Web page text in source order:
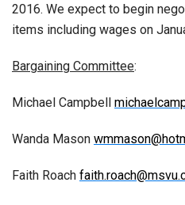
2016. We expect to begin
items including wages on
Bargaining Committee:
Michael Campbell
Wanda Mason
Faith Roach